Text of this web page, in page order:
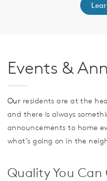
Events &
Our residents are at the
and there is always
announcements to home
what’s going on in the
Quality You